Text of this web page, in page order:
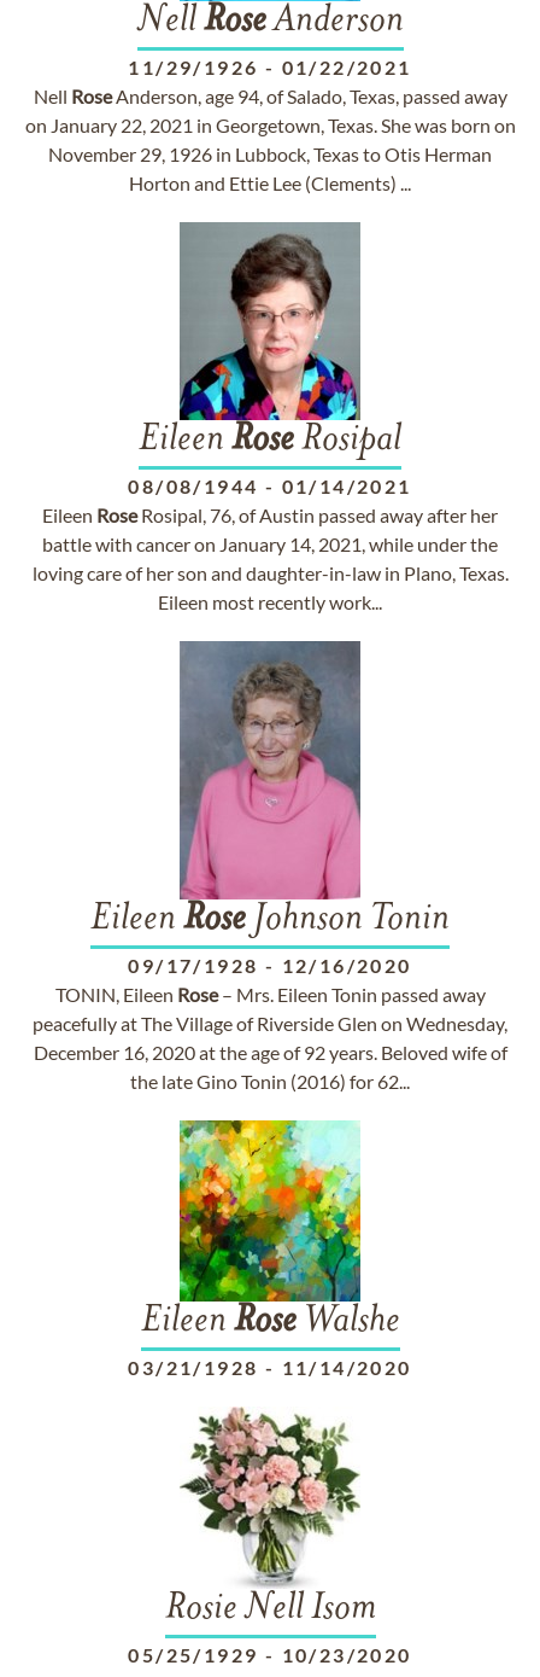
NellRoseAnderson
11/29/1926 - 01/22/2021
Nell RoseAnderson, age 94, of Salado, Texas, passed away
on January 22, 2021 in Georgetown, Texas. She was born on
November 29, 1926 in Lubbock, Texas to Otis Herman
Horton and Ettie Lee (Clements) ...
Eileen RoseRosipal
08/08/1944 - 01/14/2021
Eileen RoseRosipal, 76, of Austin passed away after her
battle with cancer on January 14, 2021, while under the
loving care of her son and daughter-in-law in Plano, Texas.
Eileen most recently work...
Eileen Rose Johnson Tonin
09/17/1928 - 12/16/2020
TONIN, Eileen Rose– Mrs. Eileen Tonin passed away
peacefully at The Village of Riverside Glen on Wednesday,
December 16, 2020 at the age of 92 years. Beloved wife of
the late Gino Tonin (2016) for 62...
Eileen RoseWalshe
03/21/1928 - 11/14/2020
Rosie Nell Isom
05/25/1929 - 10/23/2020